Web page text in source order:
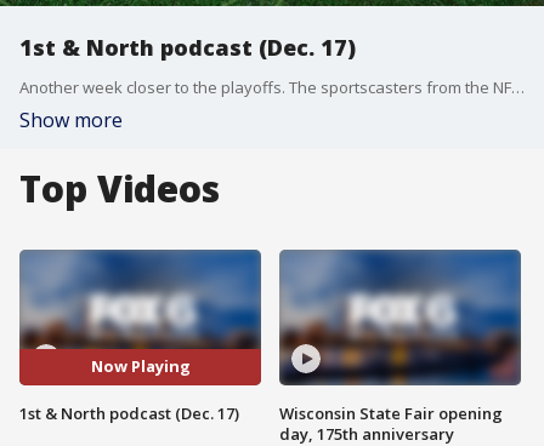
1st & North podcast (Dec. 17)
Another week closer to the playoffs. The sportscasters from the NFC North sort out the latest victories and losses.
Show more
Top Videos
Now Playing
1st & North podcast (Dec. 17)
Wisconsin State Fair opening
day, 175th anniversary